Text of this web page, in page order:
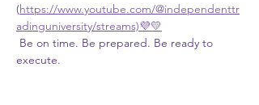
(https://www.youtube.com/@independenttr
adinguniversity/streams)💜💛
execute.